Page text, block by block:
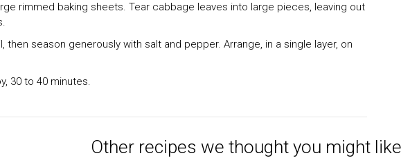
rimmed baking sheets. Tear cabbage leaves into large pieces, leaving out
then season generously with salt and pepper. Arrange, in a single layer, on
30 to 40 minutes.
Other recipes we thought you might like